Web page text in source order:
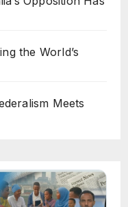
the World’s
Meets